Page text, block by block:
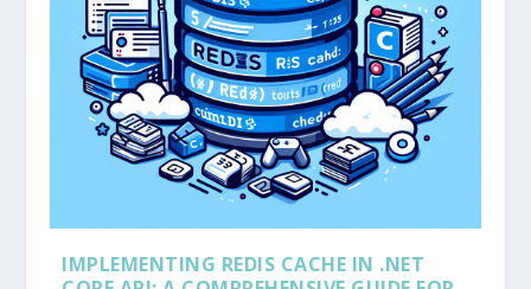
IMPLEMENTING REDIS CACHE IN .NET